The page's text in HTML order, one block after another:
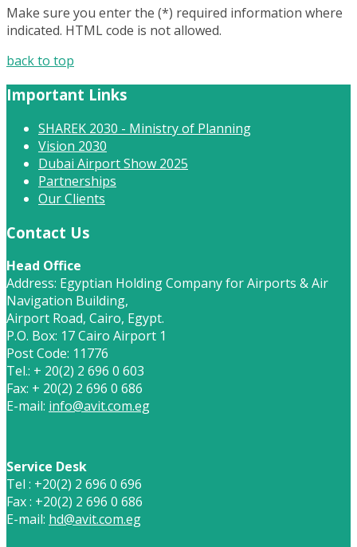
Make sure you enter the (*) required information where
indicated. HTML code is not allowed.
back to top
Important Links
SHAREK 2030 - Ministry of Planning
Vision 2030
Dubai Airport Show 2025
Partnerships
Our Clients
Contact Us
Head Office
Address: Egyptian Holding Company for Airports & Air
Navigation Building,
Airport Road, Cairo, Egypt.
P.O. Box: 17 Cairo Airport 1
Post Code: 11776
Tel.: + 20(2) 2 696 0 603
Fax: + 20(2) 2 696 0 686
E-mail: info@avit.com.eg
Service Desk
Tel : +20(2) 2 696 0 696
Fax : +20(2) 2 696 0 686
E-mail: hd@avit.com.eg